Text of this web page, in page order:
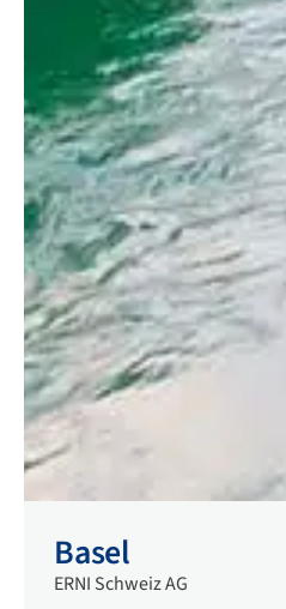
Basel
ERNI Schweiz AG